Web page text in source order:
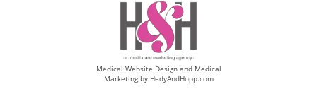
Medical Website Design and Medical
Marketing by HedyAndHopp.com